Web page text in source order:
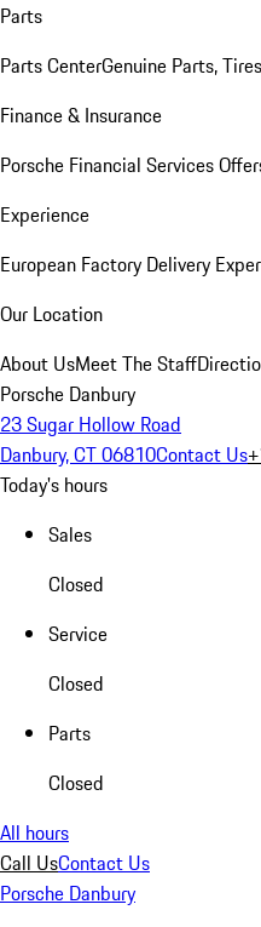
Parts
Parts CenterGenuine Parts,
Finance & Insurance
Porsche Financial Services
Experience
European Factory Delivery
Our Location
About UsMeet The Staff
Porsche Danbury
23 Sugar Hollow Road
Danbury, CT 06810Contact Us
Today's hours
Sales
Closed
Service
Closed
Parts
Closed
All hours
Call UsContact Us
Porsche Danbury